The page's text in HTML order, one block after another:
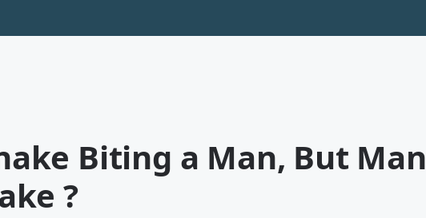
Biting a Man, But Man
?